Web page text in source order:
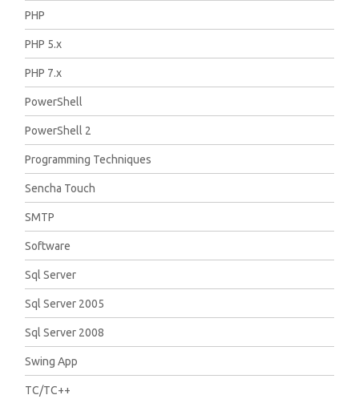
PHP
PHP 5.x
PHP 7.x
PowerShell
PowerShell 2
Programming Techniques
Sencha Touch
SMTP
Software
Sql Server
Sql Server 2005
Sql Server 2008
Swing App
TC/TC++